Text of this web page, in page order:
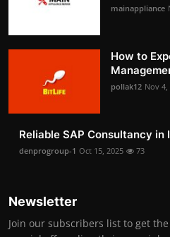
mainappliance
How to
pollak12 Nov 4,
Reliable SAP Consultancy in
denprogroup-1 Oct 15, 2025 73
Newsletter
Join our subscribers list to get